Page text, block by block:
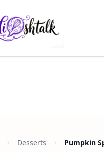
Desserts Pumpkin